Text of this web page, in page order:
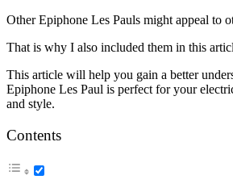
Other Epiphone Les Pauls might appeal to
That is why I also included them in this
This article will help you gain a better
Epiphone Les Paul is perfect for your
and style.
Contents